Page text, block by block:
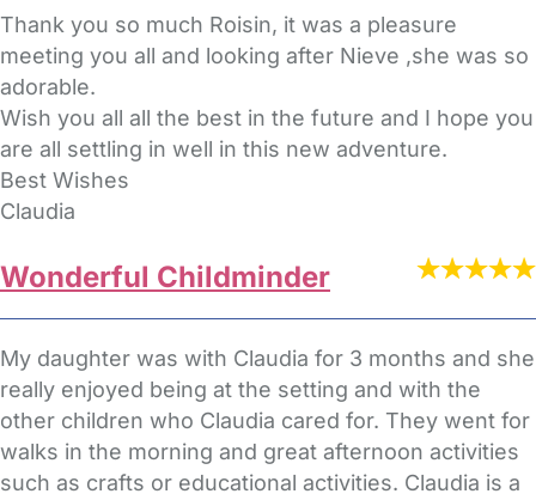
Thank you so much Roisin, it was a pleasure
meeting you all and looking after Nieve ,she was so
adorable.
Wish you all all the best in the future and I hope you
are all settling in well in this new adventure.
Best Wishes
Claudia
Wonderful Childminder
My daughter was with Claudia for 3 months and she
really enjoyed being at the setting and with the
other children who Claudia cared for. They went for
walks in the morning and great afternoon activities
such as crafts or educational activities. Claudia is a